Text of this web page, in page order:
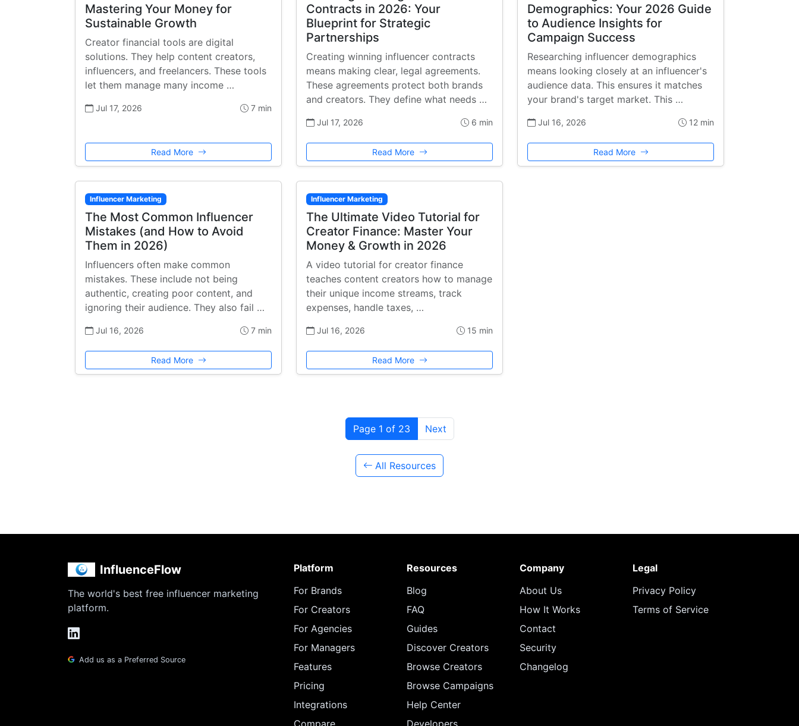
Mastering Your Money for
Sustainable Growth
Creator financial tools are digital
solutions. They help content creators,
influencers, and freelancers. These tools
let them manage many income …
Jul 17, 2026 7 min
Read More
Contracts in 2026: Your
Blueprint for Strategic
Partnerships
Creating winning influencer contracts
means making clear, legal agreements.
These agreements protect both brands
and creators. They define what needs …
Jul 17, 2026 6 min
Read More
Demographics: Your 2026 Guide
to Audience Insights for
Campaign Success
Researching influencer demographics
means looking closely at an influencer's
audience data. This ensures it matches
your brand's target market. This …
Jul 16, 2026 12 min
Read More
Influencer Marketing
The Most Common Influencer
Mistakes (and How to Avoid
Them in 2026)
Influencers often make common
mistakes. These include not being
authentic, creating poor content, and
ignoring their audience. They also fail …
Jul 16, 2026 7 min
Read More
Influencer Marketing
The Ultimate Video Tutorial for
Creator Finance: Master Your
Money & Growth in 2026
A video tutorial for creator finance
teaches content creators how to manage
their unique income streams, track
expenses, handle taxes, …
Jul 16, 2026 15 min
Read More
Page 1 of 23 Next
All Resources
InfluenceFlow
The world's best free influencer marketing
platform.
Add us as a Preferred Source
Platform
For Brands
For Creators
For Agencies
For Managers
Features
Pricing
Integrations
Resources
Blog
FAQ
Guides
Discover Creators
Browse Creators
Browse Campaigns
Help Center
Company
About Us
How It Works
Contact
Security
Changelog
Legal
Privacy Policy
Terms of Service